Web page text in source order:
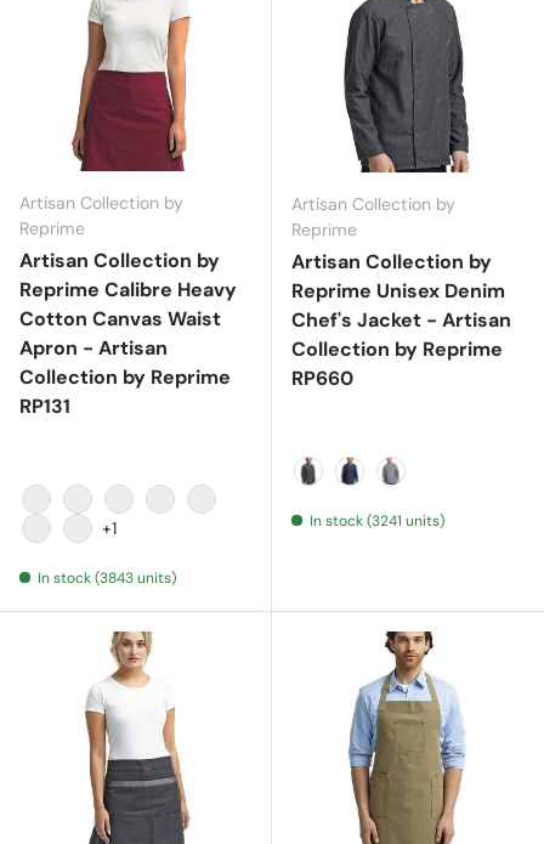
Artisan Collection by
Reprime
Artisan Collection by
Reprime Calibre Heavy
Cotton Canvas Waist
Apron - Artisan
Collection by Reprime
RP131
BlackBurgundyDark Grey
+1
In stock (3843 units)
Artisan Collection by
Reprime
Artisan Collection by
Reprime Unisex Denim
Chef's Jacket - Artisan
Collection by Reprime
RP660
In stock (3241 units)